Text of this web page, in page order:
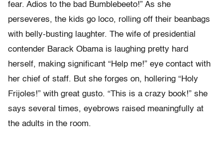
fear. Adios to the bad Bumblebeeto!” As she
perseveres, the kids go loco, rolling off their beanbags
with belly-busting laughter. The wife of presidential
contender Barack Obama is laughing pretty hard
herself, making significant “Help me!” eye contact with
her chief of staff. But she forges on, hollering “Holy
Frijoles!” with great gusto. “This is a crazy book!” she
says several times, eyebrows raised meaningfully at
the adults in the room.